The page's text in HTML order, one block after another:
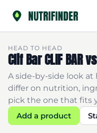
HEAD TO HEAD
Clif Bar CLIF BAR
A side-by-side look
differ on nutrition,
pick the one that fits
Add a product